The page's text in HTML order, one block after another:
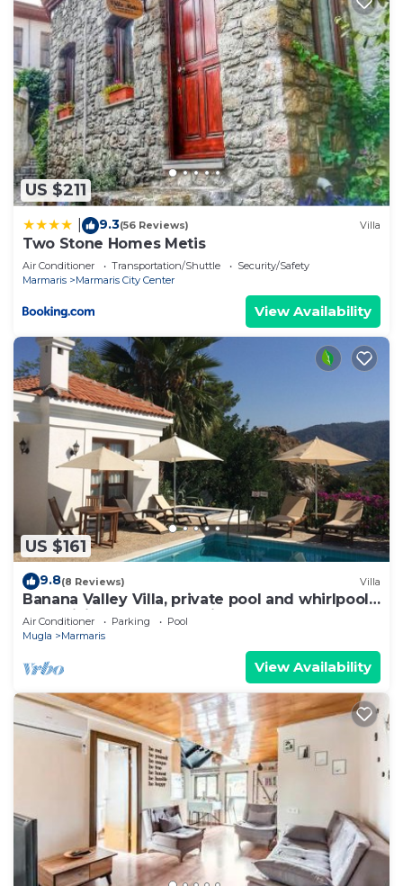
US $211
9.3(56 Reviews) Villa
Two Stone Homes Metis
Air Conditioner Transportation/Shuttle
Security/Safety
Marmaris
Marmaris City Center
View Availability
US $161
9.8(8 Reviews) Villa
Banana Valley Villa, private pool and whirlpool,
tranquillity, spectacular views
Air Conditioner Parking
Pool
Mugla
Marmaris
View Availability